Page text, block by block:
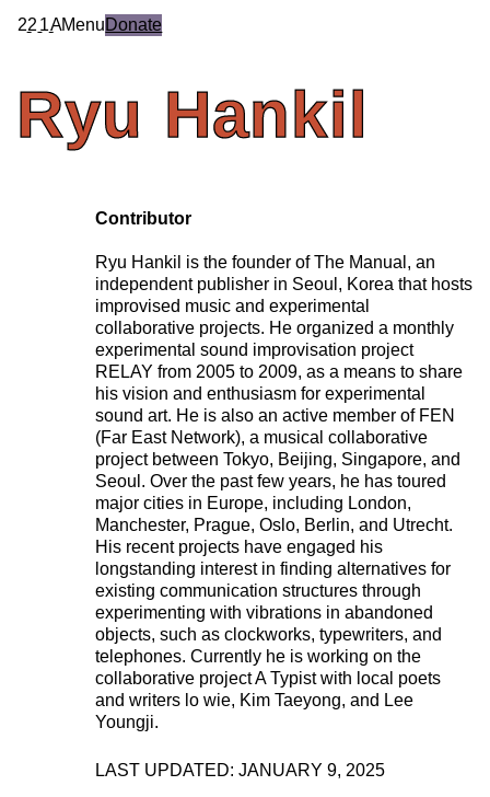
22 1AMenuDonate
Ryu Hankil
Contributor
Ryu Hankil is the founder of The Manual, an
independent publisher in Seoul, Korea that hosts
improvised music and experimental
collaborative projects. He organized a monthly
experimental sound improvisation project
RELAY from 2005 to 2009, as a means to share
his vision and enthusiasm for experimental
sound art. He is also an active member of FEN
(Far East Network), a musical collaborative
project between Tokyo, Beijing, Singapore, and
Seoul. Over the past few years, he has toured
major cities in Europe, including London,
Manchester, Prague, Oslo, Berlin, and Utrecht.
His recent projects have engaged his
longstanding interest in finding alternatives for
existing communication structures through
experimenting with vibrations in abandoned
objects, such as clockworks, typewriters, and
telephones. Currently he is working on the
collaborative project A Typist with local poets
and writers lo wie, Kim Taeyong, and Lee
Youngji.
LAST UPDATED: JANUARY 9, 2025